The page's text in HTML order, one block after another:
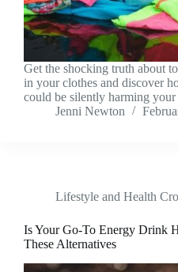
Get the shocking truth about
in your clothes and discover
could be silently harming your
Jenni Newton
Lifestyle and Health
Is Your Go-To Energy Drink
These Alternatives